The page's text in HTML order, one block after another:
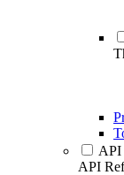
API
API